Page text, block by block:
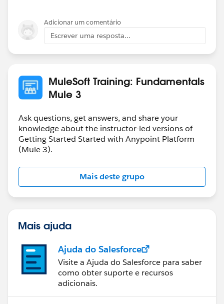
Adicionar um comentário
Escrever uma resposta...
MuleSoft Training: Fundamentals
Mule 3
Ask questions, get answers, and share your
knowledge about the instructor-led versions of
Getting Started Started with Anypoint Platform
(Mule 3).
Mais deste grupo
Mais ajuda
Ajuda do Salesforce
Visite a Ajuda do Salesforce para saber
como obter suporte e recursos
adicionais.